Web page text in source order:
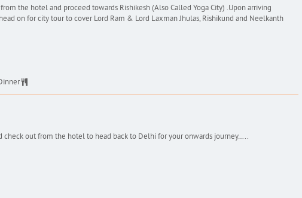
the hotel and proceed towards Rishikesh (Also Called Yoga City) .Upon arriving
on for city tour to cover Lord Ram & Lord Laxman Jhulas, Rishikund and Neelkanth
check out from the hotel to head back to Delhi for your onwards journey…..